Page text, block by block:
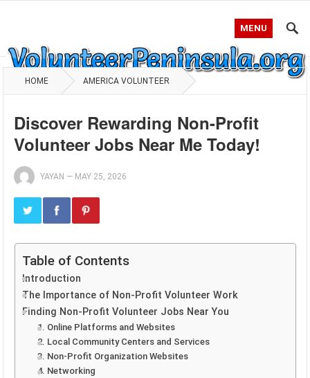
MENU
HOME AMERICA VOLUNTEER
Discover Rewarding Non-Profit
Volunteer Jobs Near Me Today!
YAYAN — MAY 25, 2026
Table of Contents
Introduction
The Importance of Non-Profit Volunteer Work
Finding Non-Profit Volunteer Jobs Near You
1. Online Platforms and Websites
2. Local Community Centers and Services
3. Non-Profit Organization Websites
4. Networking